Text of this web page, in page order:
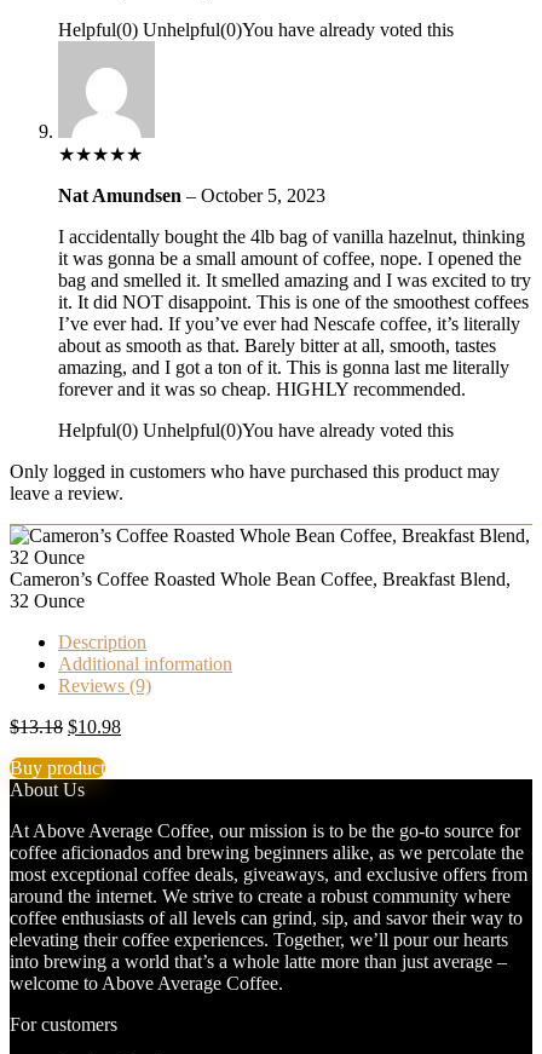
Helpful(0) Unhelpful(0)You have already voted this
★★★★★
Nat Amundsen – October 5, 2023
I accidentally bought the 4lb bag of vanilla hazelnut, thinking
it was gonna be a small amount of coffee, nope. I opened the
bag and smelled it. It smelled amazing and I was excited to try
it. It did NOT disappoint. This is one of the smoothest coffees
I’ve ever had. If you’ve ever had Nescafe coffee, it’s literally
about as smooth as that. Barely bitter at all, smooth, tastes
amazing, and I got a ton of it. This is gonna last me literally
forever and it was so cheap. HIGHLY recommended.
Helpful(0) Unhelpful(0)You have already voted this
Only logged in customers who have purchased this product may
leave a review.
Cameron’s Coffee Roasted Whole Bean Coffee, Breakfast Blend,
32 Ounce
Description
Additional information
Reviews (9)
$13.18 Original
was:
$13.18.
$10.98Current
Buy product
About Us
At Above Average Coffee, our mission is to be the go-to source for
coffee aficionados and brewing beginners alike, as we percolate the
most exceptional coffee deals, giveaways, and exclusive offers from
around the internet. We strive to create a robust community where
coffee enthusiasts of all levels can grind, sip, and savor their way to
elevating their coffee experiences. Together, we’ll pour our hearts
into brewing a world that’s a whole latte more than just average –
welcome to Above Average Coffee.
For customers